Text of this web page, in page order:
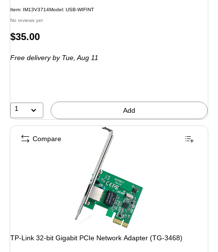
Item: IM13V3714Model: USB-WIFINT
No reviews yet
Price
$35.00
Free deliveryby Tue, Aug 11
1 Add
TP-Link 32-bit Gigabit PCIe Network Adapter (TG-3468)
Compare